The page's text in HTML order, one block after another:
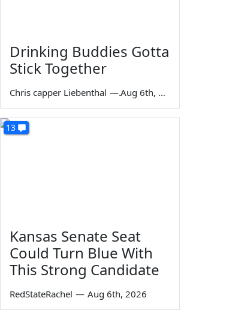
Drinking Buddies Gotta
Stick Together
Chris capper Liebenthal — Aug 6th, 2026
13
Kansas Senate Seat
Could Turn Blue With
This Strong Candidate
RedStateRachel — Aug 6th, 2026